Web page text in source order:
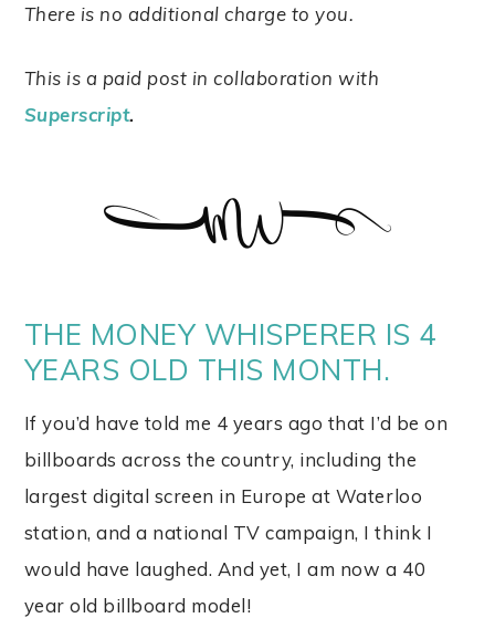
There is no additional charge to you.
This is a paid post in collaboration with
Superscript.
THE MONEY WHISPERER IS 4
YEARS OLD THIS MONTH.
If you’d have told me 4 years ago that I’d be on
billboards across the country, including the
largest digital screen in Europe at Waterloo
station, and a national TV campaign, I think I
would have laughed. And yet, I am now a 40
year old billboard model!